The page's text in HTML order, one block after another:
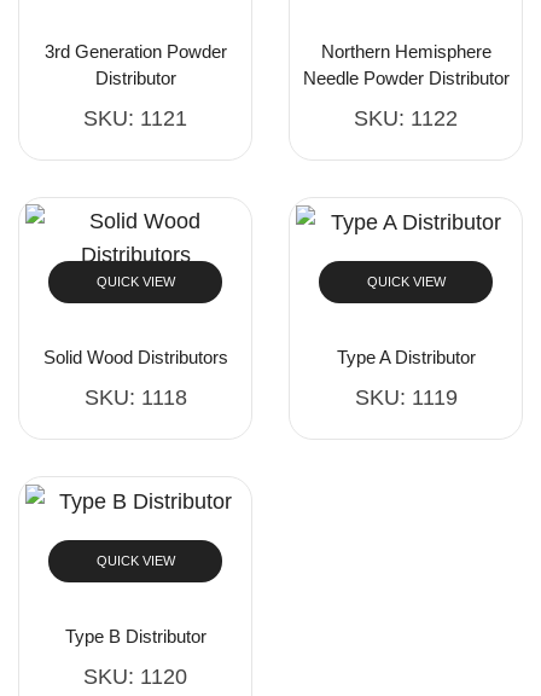
3rd Generation Powder
Distributor
SKU: 1121
Northern Hemisphere
Needle Powder Distributor
SKU: 1122
QUICK VIEW
Solid Wood Distributors
SKU: 1118
QUICK VIEW
Type A Distributor
SKU: 1119
QUICK VIEW
Type B Distributor
SKU: 1120